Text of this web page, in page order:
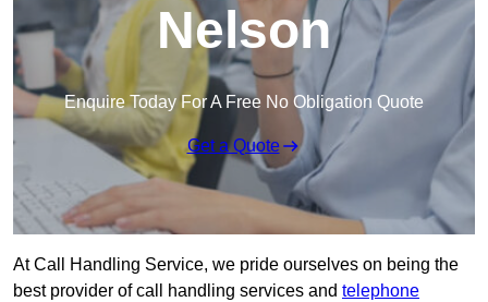
Nelson
Enquire Today For A Free No Obligation Quote
Get a Quote
At Call Handling Service, we pride ourselves on being the
best provider of call handling services and telephone